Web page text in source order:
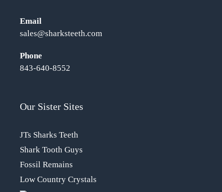
Email
sales@sharksteeth.com
Phone
843-640-8552
Our Sister Sites
JTs Sharks Teeth
Shark Tooth Guys
Fossil Remains
Low Country Crystals